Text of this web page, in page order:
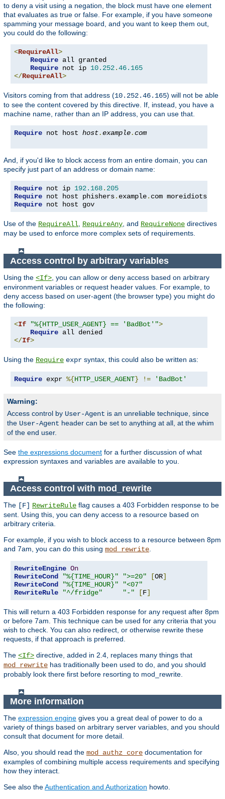
to deny a visit using a negation, the block must have one element
that evaluates as true or false. For example, if you have someone
spamming your message board, and you want to keep them out,
you could do the following:
<RequireAll>
Require all granted
Require not ip 10.252.46.165
</RequireAll>
Visitors coming from that address (10.252.46.165) will not be able
to see the content covered by this directive. If, instead, you have a
machine name, rather than an IP address, you can use that.
Require not host host.example.com
And, if you'd like to block access from an entire domain, you can
specify just part of an address or domain name:
Require not ip 192.168. 205
Require not host phishers. example. com moreidiots
Require not host gov
Use of the RequireAll, RequireAny, and RequireNone directives
may be used to enforce more complex sets of requirements.
Access control by arbitrary variables
Using the <If> , you can allow or deny access based on arbitrary
environment variables or request header values. For example, to
deny access based on user-agent (the browser type) you might do
the following:
<If "%{HTTP_USER_AGENT} == 'BadBot'">
Require
</If>
Using the Require expr syntax, this could also be written as:
Require expr %{HTTP_USER_AGENT} != 'BadBot'
Warning:
Access control by User-Agent is an unreliable technique, since
the User-Agent header can be set to anything at all, at the whim
of the end user.
See the expressions document for a further discussion of what
expression syntaxes and variables are available to you.
Access control with mod_rewrite
The [F] RewriteRule flag causes a 403 Forbidden response to be
sent. Using this, you can deny access to a resource based on
arbitrary criteria.
For example, if you wish to block access to a resource between 8pm
and 7am, you can do this using mod_rewrite
RewriteEngine On
RewriteCond
"%{TIME_HOUR}" ">=20" [OR]
RewriteCond
"%{TIME_HOUR}"
"<07"
RewriteRule
"^/fridge" "-" [F]
This will return a 403 Forbidden response for any request after 8pm
or before 7am. This technique can be used for any criteria that you
wish to check. You can also redirect, or otherwise rewrite these
requests, if that approach is preferred.
The <If> directive, added in 2.4, replaces many things that
mod_rewrite has traditionally been used to do, and you should
probably look there first before resorting to mod_rewrite.
More information
The expression engine gives you a great deal of power to do a
variety of things based on arbitrary server variables, and you should
consult that document for more detail.
Also, you should read the mod_authz_core documentation for
examples of combining multiple access requirements and specifying
how they interact.
See also theAuthentication and Authorization howto.